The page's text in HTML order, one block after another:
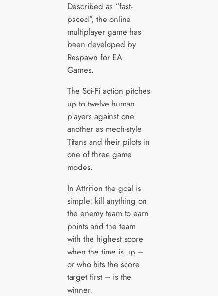
Described as “fast-
paced”, the online
multiplayer game has
been developed by
Respawn for EA
Games.
The Sci-Fi action pitches
up to twelve human
players against one
another as mech-style
Titans and their pilots in
one of three game
modes.
In Attrition the goal is
simple: kill anything on
the enemy team to earn
points and the team
with the highest score
when the time is up –
or who hits the score
target first – is the
winner.